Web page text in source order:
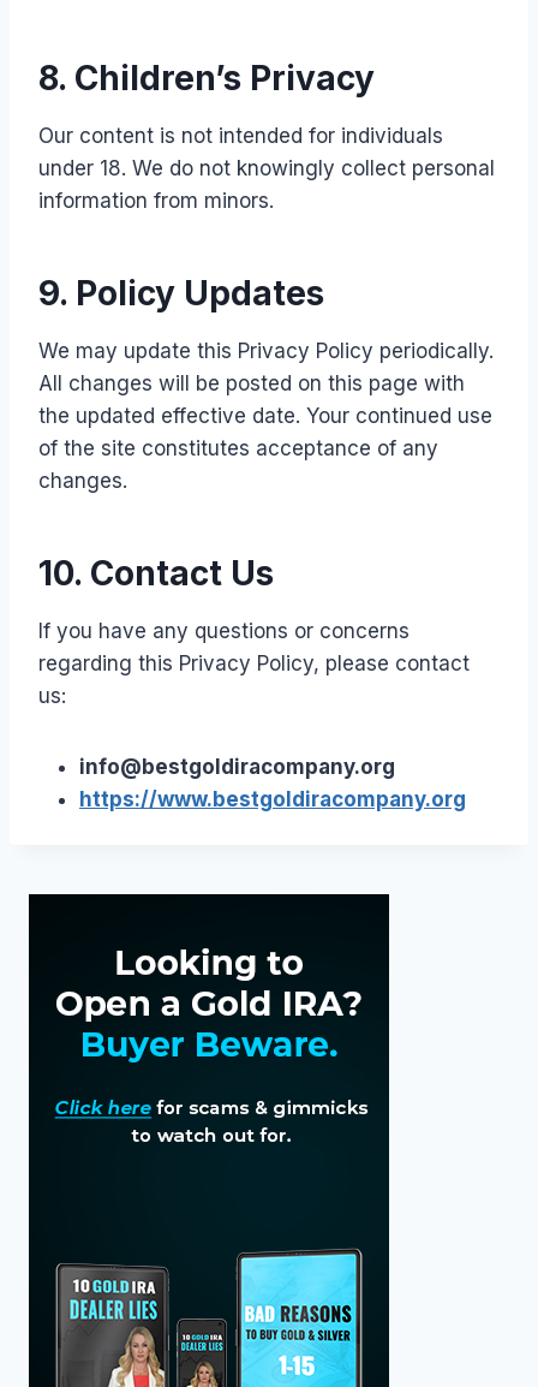
8. Children’s Privacy
Our content is not intended for individuals
under 18. We do not knowingly collect personal
information from minors.
9. Policy Updates
We may update this Privacy Policy periodically.
All changes will be posted on this page with
the updated effective date. Your continued use
of the site constitutes acceptance of any
changes.
10. Contact Us
If you have any questions or concerns
regarding this Privacy Policy, please contact
us:
info@bestgoldiracompany.org
https://www.bestgoldiracompany.org